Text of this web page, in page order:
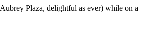
Plaza, delightful as ever) while on a